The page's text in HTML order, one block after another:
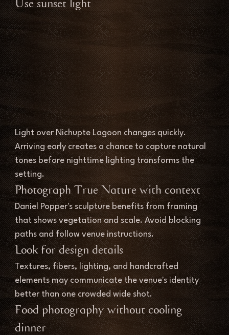
Use sunset light
Light over Nichupte Lagoon changes quickly.
Arriving early creates a chance to capture natural
tones before nighttime lighting transforms the
setting.
Photograph True Nature with context
Daniel Popper's sculpture benefits from framing
that shows vegetation and scale. Avoid blocking
paths and follow venue instructions.
Look for design details
Textures, fibers, lighting, and handcrafted
elements may communicate the venue's identity
better than one crowded wide shot.
Food photography without cooling
dinner